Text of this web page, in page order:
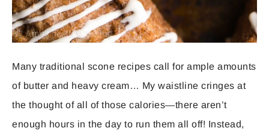
Many traditional scone recipes call for ample amounts
of butter and heavy cream… My waistline cringes at
the thought of all of those calories—there aren’t
enough hours in the day to run them all off! Instead,